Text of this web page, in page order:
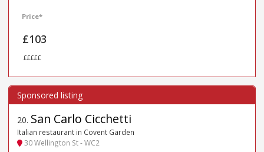
Price*
£103
£££££
20. San Carlo Cicchetti
Italian restaurant in Covent Garden
30 Wellington St - WC2